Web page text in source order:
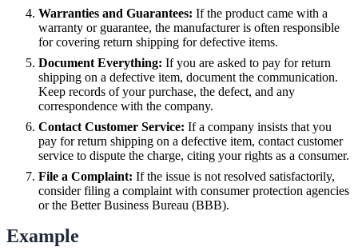
Warranties and Guarantees: If the product came with a
warranty or guarantee, the manufacturer is often responsible
for covering return shipping for defective items.
Document Everything: If you are asked to pay for return
shipping on a defective item, document the communication.
Keep records of your purchase, the defect, and any
correspondence with the company.
Contact Customer Service: If a company insists that you
pay for return shipping on a defective item, contact customer
service to dispute the charge, citing your rights as a consumer.
File a Complaint: If the issue is not resolved satisfactorily,
consider filing a complaint with consumer protection agencies
or the Better Business Bureau (BBB).
Example